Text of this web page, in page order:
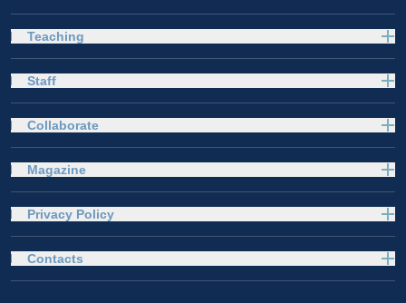
Teaching
Staff
Collaborate
Magazine
Privacy Policy
Contacts